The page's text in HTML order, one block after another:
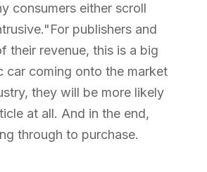
consumers either scroll
publishers and
their revenue, this is a big
car coming onto the market
they will be more likely
at all. And in the end,
through to purchase.